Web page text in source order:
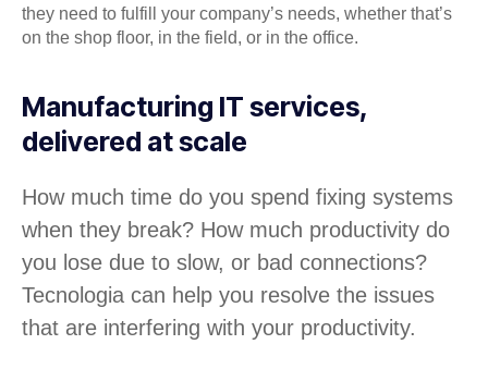
they need to fulfill your company’s needs, whether that’s
on the shop floor, in the field, or in the office.
Manufacturing IT services,
delivered at scale
How much time do you spend fixing systems
when they break? How much productivity do
you lose due to slow, or bad connections?
Tecnologia can help you resolve the issues
that are interfering with your productivity.